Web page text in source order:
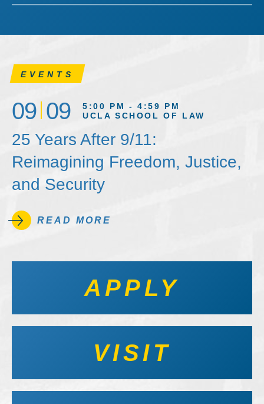
EVENTS
09 09
5:00 PM - 4:59 PM
UCLA SCHOOL OF LAW
25 Years After 9/11:
Reimagining Freedom, Justice,
and Security
READ MORE
APPLY
VISIT